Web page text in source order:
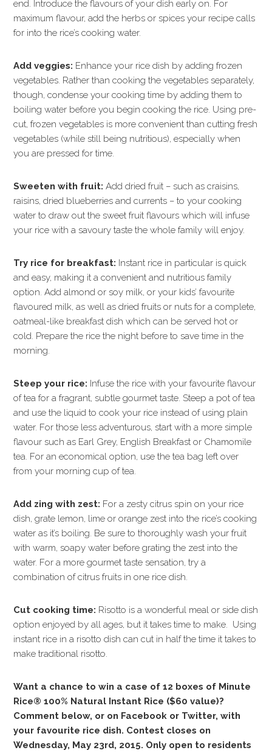
end. Introduce the flavours of your dish early on. For
maximum flavour, add the herbs or spices your recipe calls
for into the rice’s cooking water.
Add veggies: Enhance your rice dish by adding frozen
vegetables. Rather than cooking the vegetables separately,
though, condense your cooking time by adding them to
boiling water before you begin cooking the rice. Using pre-
cut, frozen vegetables is more convenient than cutting fresh
vegetables (while still being nutritious), especially when
you are pressed for time.
Sweeten with fruit: Add dried fruit – such as craisins,
raisins, dried blueberries and currents – to your cooking
water to draw out the sweet fruit flavours which will infuse
your rice with a savoury taste the whole family will enjoy.
Try rice for breakfast: Instant rice in particular is quick
and easy, making it a convenient and nutritious family
option. Add almond or soy milk, or your kids’ favourite
flavoured milk, as well as dried fruits or nuts for a complete,
oatmeal-like breakfast dish which can be served hot or
cold. Prepare the rice the night before to save time in the
morning.
Steep your rice: Infuse the rice with your favourite flavour
of tea for a fragrant, subtle gourmet taste. Steep a pot of tea
and use the liquid to cook your rice instead of using plain
water. For those less adventurous, start with a more simple
flavour such as Earl Grey, English Breakfast or Chamomile
tea. For an economical option, use the tea bag left over
from your morning cup of tea.
Add zing with zest: For a zesty citrus spin on your rice
dish, grate lemon, lime or orange zest into the rice’s cooking
water as it’s boiling. Be sure to thoroughly wash your fruit
with warm, soapy water before grating the zest into the
water. For a more gourmet taste sensation, try a
combination of citrus fruits in one rice dish.
Cut cooking time: Risotto is a wonderful meal or side dish
option enjoyed by all ages, but it takes time to make. Using
instant rice in a risotto dish can cut in half the time it takes to
make traditional risotto.
Want a chance to win a case of 12 boxes of Minute
Rice® 100% Natural Instant Rice ($60 value)?
Comment below, or on Facebook or Twitter, with
your favourite rice dish. Contest closes on
Wednesday, May 23rd, 2015. Only open to residents